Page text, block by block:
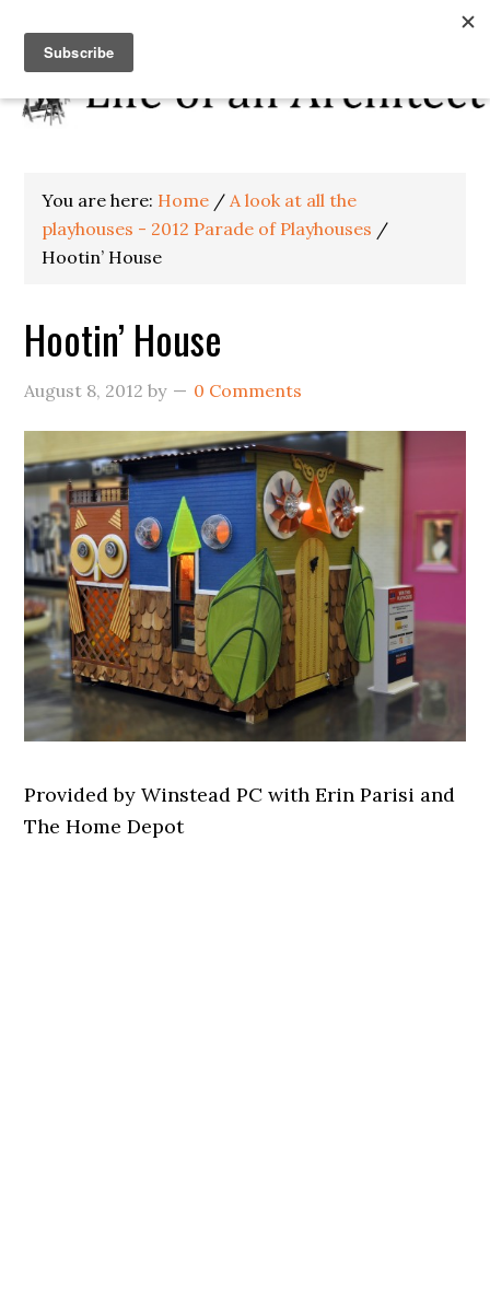
You are here: Home / A look at all the
playhouses - 2012 Parade of Playhouses /
Hootin’ House
Hootin’ House
August 8, 2012 by 0 Comments
Provided by Winstead PC with Erin Parisi and
The Home Depot